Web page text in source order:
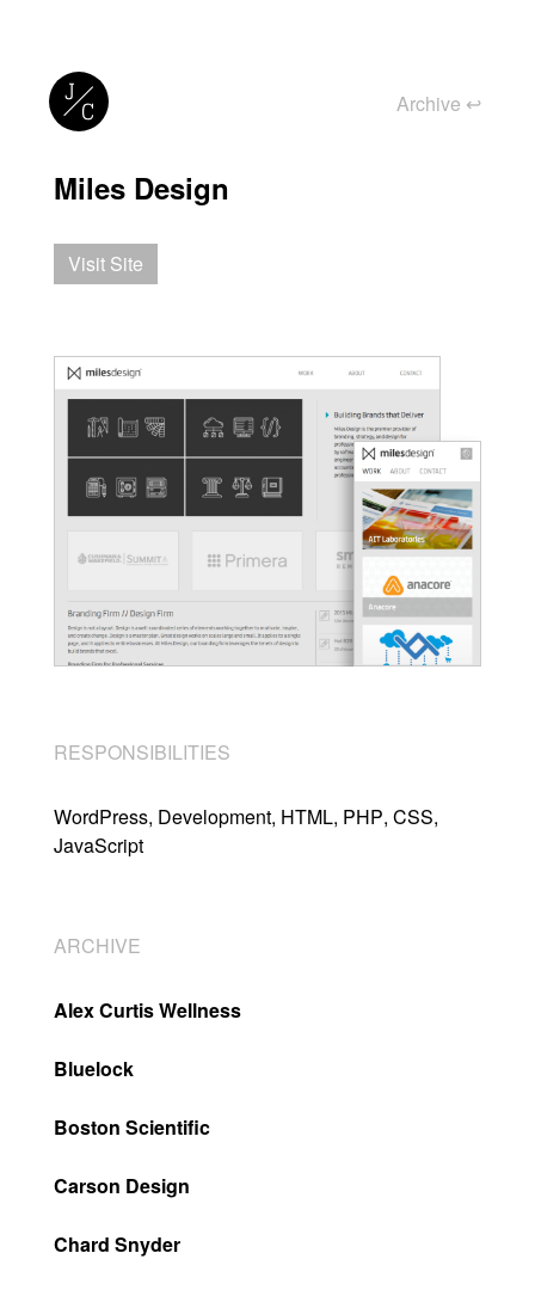
Archive ↩︎
Miles Design
Visit Site
RESPONSIBILITIES
WordPress Development HTML PHP CSS
JavaScript
ARCHIVE
Alex Curtis Wellness
Bluelock
Boston Scientific
Carson Design
Chard Snyder